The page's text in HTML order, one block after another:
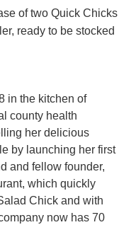
of two Quick Chicks
ready to be stocked
in the kitchen of
county health
her delicious
by launching her first
and fellow founder,
which quickly
Chick and with
now has 70